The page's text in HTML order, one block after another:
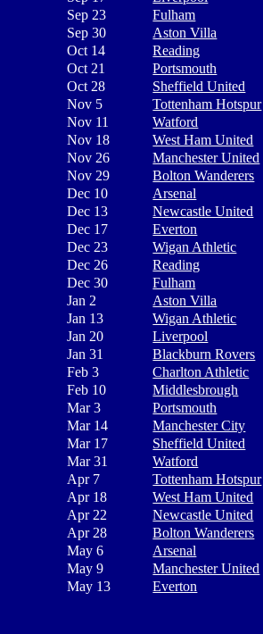
Sep 23
Fulham
Sep 30
Aston Villa
Oct 14
Reading
Oct 21
Portsmouth
Oct 28
Sheffield United
Nov 5
Tottenham Hotspur
Nov 11
Watford
Nov 18
West Ham United
Nov 26
Manchester United
Nov 29
Bolton Wanderers
Dec 10
Arsenal
Dec 13
Newcastle United
Dec 17
Everton
Dec 23
Wigan Athletic
Dec 26
Reading
Dec 30
Fulham
Jan 2
Aston Villa
Jan 13
Wigan Athletic
Jan 20
Liverpool
Jan 31
Blackburn Rovers
Feb 3
Charlton Athletic
Feb 10
Middlesbrough
Mar 3
Portsmouth
Mar 14
Manchester City
Mar 17
Sheffield United
Mar 31
Watford
Apr 7
Tottenham Hotspur
Apr 18
West Ham United
Apr 22
Newcastle United
Apr 28
Bolton Wanderers
May 6
Arsenal
May 9
Manchester United
May 13
Everton